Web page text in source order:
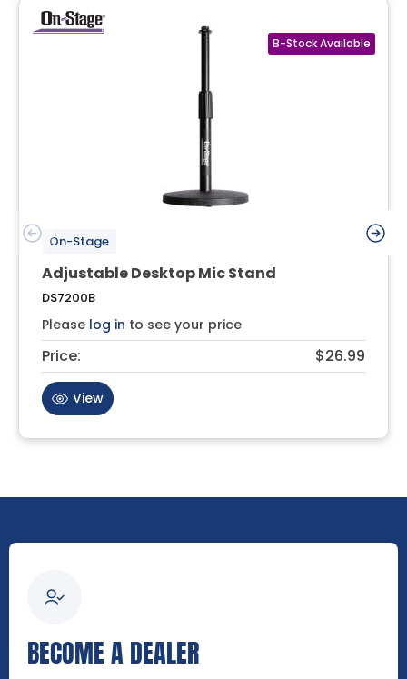
On-Stage
Adjustable Desktop Mic Stand
DS7200B
Please log in to see your price
Price: $26.99
View
BECOME A DEALER